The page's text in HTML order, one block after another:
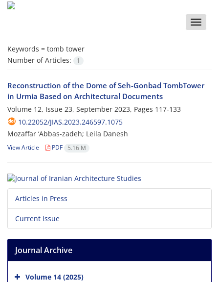
Toggle
Keywords = tomb tower
Number of Articles:
1
Reconstruction of the Dome of Seh-Gonbad TombTower
in Urmia Based on Architectural Documents
Volume 12, Issue 23, September 2023, Pages 117-133
10.22052/JIAS.2023.246597.1075
Mozaffar ‘Abbas-zadeh; Leila Danesh
View Article PDF 5.16 M
Articles in Press
Current Issue
Journal Archive
Volume 14 (2025)